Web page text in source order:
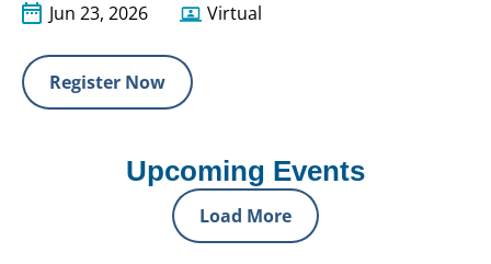
Jun 23, 2026 Virtual
Register Now
Upcoming Events
Load More